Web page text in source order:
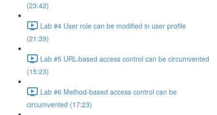
(23:42)
Lab #4 User role can be modified in user profile
(21:39)
Lab #5 URL-based access control can be circumvented
(15:23)
Lab #6 Method-based access control can be
circumvented (17:23)